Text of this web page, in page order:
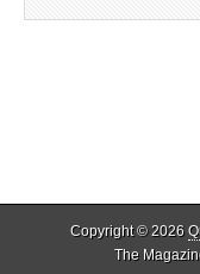
Copyright © 2026
The